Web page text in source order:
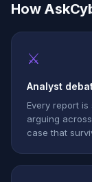
How
⚔
Analyst
Every report
arguing
case that